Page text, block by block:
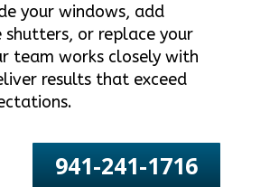
your windows, add
shutters, or replace your
team works closely with
results that exceed
941-241-1716